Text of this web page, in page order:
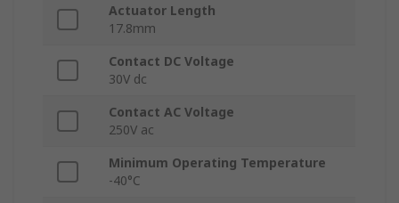
Actuator Length
17.8mm
Contact DC Voltage
30V dc
Contact AC Voltage
250V ac
Minimum Operating Temperature
-40°C